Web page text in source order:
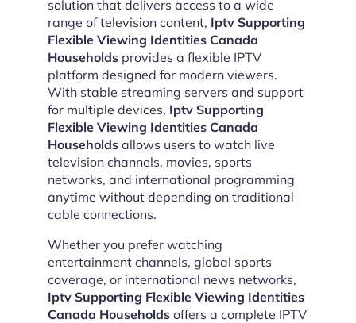
solution that delivers access to a wide
range of television content, Iptv Supporting
Flexible Viewing Identities Canada
Households provides a flexible IPTV
platform designed for modern viewers.
With stable streaming servers and support
for multiple devices, Iptv Supporting
Flexible Viewing Identities Canada
Households allows users to watch live
television channels, movies, sports
networks, and international programming
anytime without depending on traditional
cable connections.
Whether you prefer watching
entertainment channels, global sports
coverage, or international news networks,
Iptv Supporting Flexible Viewing Identities
Canada Households offers a complete IPTV